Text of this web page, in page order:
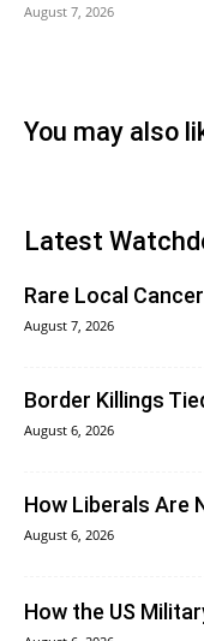
August 7, 2026
You may also
Latest
Rare Local
August 7, 2026
Border Killings
August 6, 2026
How Liberals Are
August 6, 2026
How the US